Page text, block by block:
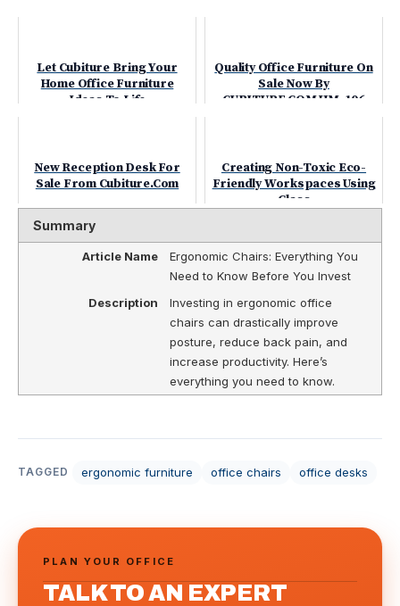
Let Cubiture Bring Your
Home Office Furniture
Ideas To Life
Quality Office Furniture On
Sale Now By
CUBITURE.COM HM-106
New Reception Desk For
Sale From Cubiture.Com
Creating Non-Toxic Eco-
Friendly Workspaces Using
Glass
Summary
Article Name
Ergonomic Chairs: Everything You
Need to Know Before You Invest
Description
Investing in ergonomic office
chairs can drastically improve
posture, reduce back pain, and
increase productivity. Here’s
everything you need to know.
TAGGED ergonomic furniture office chairs office desks
PLAN YOUR OFFICE
TALK TO AN EXPERT